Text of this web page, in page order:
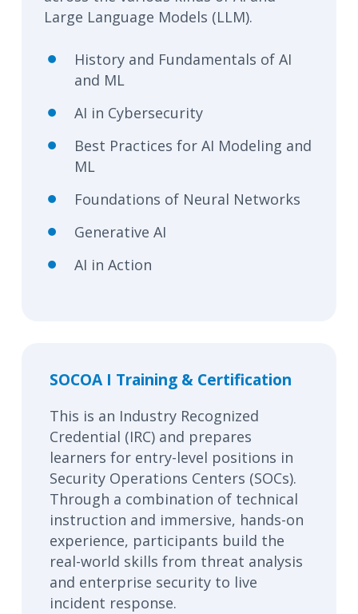
Large Language Models (LLM).
History and Fundamentals of AI
and ML
AI in Cybersecurity
Best Practices for AI Modeling and
ML
Foundations of Neural Networks
Generative AI
AI in Action
SOCOA I Training & Certification
This is an Industry Recognized
Credential (IRC) and prepares
learners for entry-level positions in
Security Operations Centers (SOCs).
Through a combination of technical
instruction and immersive, hands-on
experience, participants build the
real-world skills from threat analysis
and enterprise security to live
incident response.